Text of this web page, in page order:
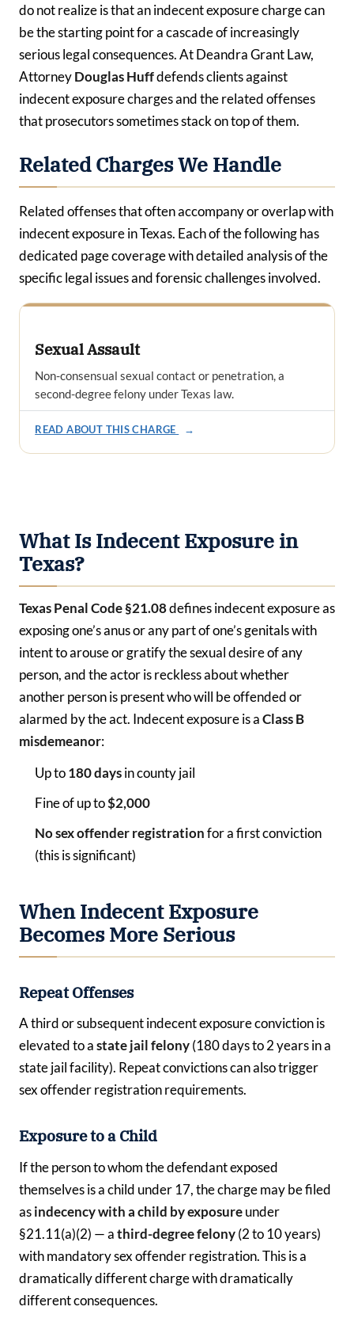
do not realize is that an indecent exposure charge can
be the starting point for a cascade of increasingly
serious legal consequences. At Deandra Grant Law,
AttorneyDouglas Huffdefends clients against
indecent exposure charges and the related offenses
that prosecutors sometimes stack on top of them.
Related Charges We Handle
Related offenses that often accompany or overlap with
indecent exposure in Texas. Each of the following has
dedicated page coverage with detailed analysis of the
specific legal issues and forensic challenges involved.
Sexual Assault
Non-consensual sexual contact or penetration, a
second-degree felony under Texas law.
READ ABOUT THIS CHARGE →
What Is Indecent Exposure in
Texas?
Texas Penal Code §21.08defines indecent exposure as
exposing one’s anus or any part of one’s genitals with
intent to arouse or gratify the sexual desire of any
person, and the actor is reckless about whether
another person is present who will be offended or
alarmed by the act. Indecent exposure is aClass B
misdemeanor:
Up to180 daysin county jail
Fine of up to$2,000
No sex offender registrationfor a first conviction
(this is significant)
When Indecent Exposure
Becomes More Serious
Repeat Offenses
A third or subsequent indecent exposure conviction is
elevated to astate jail felony(180 days to 2 years in a
state jail facility). Repeat convictions can also trigger
sex offender registration requirements.
Exposure to a Child
If the person to whom the defendant exposed
themselves is a child under 17, the charge may be filed
asindecency with a child by exposureunder
§21.11(a)(2) — athird-degree felony(2 to 10 years)
with mandatory sex offender registration. This is a
dramatically different charge with dramatically
different consequences.